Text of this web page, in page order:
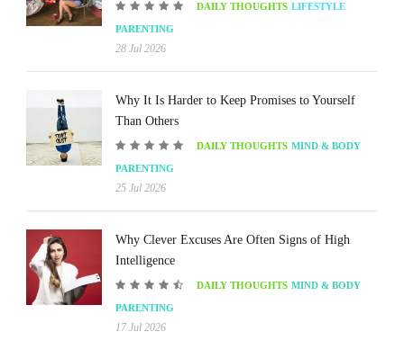
DAILY THOUGHTS LIFESTYLE
PARENTING
28 Jul 2026
Why It Is Harder to Keep Promises to Yourself
Than Others
DAILY THOUGHTS MIND & BODY
PARENTING
25 Jul 2026
Why Clever Excuses Are Often Signs of High
Intelligence
DAILY THOUGHTS MIND & BODY
PARENTING
17 Jul 2026